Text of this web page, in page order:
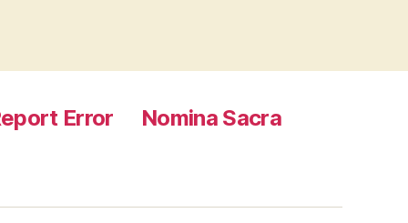
Error
Nomina Sacra